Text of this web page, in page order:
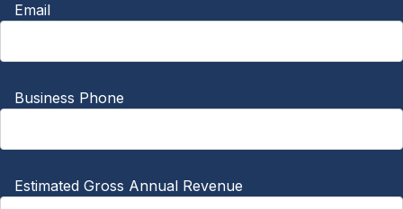
Email
Business Phone
Estimated Gross Annual Revenue